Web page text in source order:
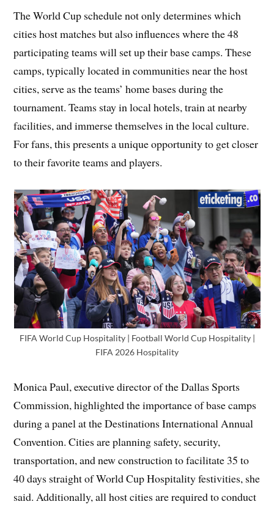
The World Cup schedule not only determines which
cities host matches but also influences where the 48
participating teams will set up their base camps. These
camps, typically located in communities near the host
cities, serve as the teams’ home bases during the
tournament. Teams stay in local hotels, train at nearby
facilities, and immerse themselves in the local culture.
For fans, this presents a unique opportunity to get closer
to their favorite teams and players.
FIFA World Cup Hospitality | Football World Cup Hospitality |
FIFA 2026 Hospitality
Monica Paul, executive director of the Dallas Sports
Commission, highlighted the importance of base camps
during a panel at the Destinations International Annual
Convention. Cities are planning safety, security,
transportation, and new construction to facilitate 35 to
40 days straight of World Cup Hospitality festivities, she
said. Additionally, all host cities are required to conduct